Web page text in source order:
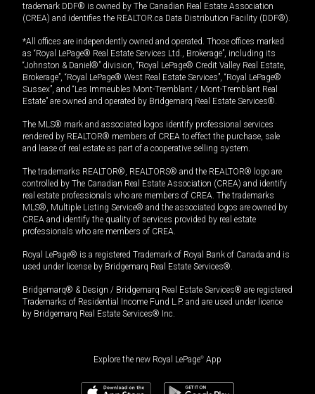
trademark DDF® is owned by The Canadian Real Estate Association
(CREA) and identifies the REALTOR.ca Data Distribution Facility (DDF®).
*All offices are independently owned and operated. Those offices marked
as “Royal LePage® Real Estate Services Ltd., Brokerage”, including its
“Johnston & Daniel®” division, “Royal LePage® Credit Valley Real Estate,
Brokerage”, “Royal LePage® West Real Estate Services”, “Royal LePage®
Sussex”, and “Les Immeubles Mont-Tremblant / Mont-Tremblant Real
Estate” are owned and operated by Bridgemarq Real Estate Services®.
The MLS® mark and associated logos identify professional services
rendered by REALTOR® members of CREA to effect the purchase, sale
and lease of real estate as part of a cooperative selling system.
The trademarks REALTOR®, REALTORS® and the REALTOR® logo are
controlled by The Canadian Real Estate Association (CREA) and identify
real estate professionals who are members of CREA. The trademarks
MLS®, Multiple Listing Service® and the associated logos are owned by
CREA and identify the quality of services provided by real estate
professionals who are members of CREA.
Royal LePage® is a registered Trademark of Royal Bank of Canada and is
used under license by Bridgemarq Real Estate Services®.
Bridgemarq® & Design / Bridgemarq Real Estate Services® are registered
Trademarks of Residential Income Fund L.P. and are used under licence
by Bridgemarq Real Estate Services® Inc.
Explore the new Royal LePage® App